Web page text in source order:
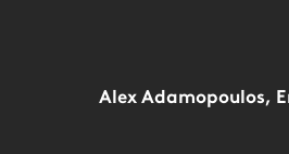
Alex Adamopoulos,